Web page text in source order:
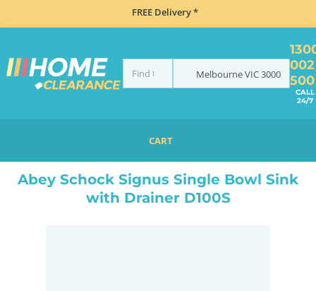
FREE Delivery *
MelbourneVIC3000
002
500
CALL
24/7
CART
ABEY SCHOCK SIGNUS SINGLE BOWL SINK WITH DRAINER D100S
Abey Schock Signus Single Bowl Sink
with Drainer D100S